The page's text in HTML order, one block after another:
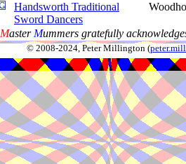
Handsworth Traditional
Sword Dancers
Master Mummers gratefully
© 2008-2024, Peter Millington (